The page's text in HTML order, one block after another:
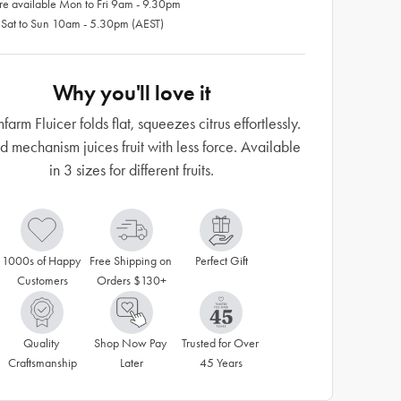
available Mon to Fri 9am - 9.30pm
to Sun 10am - 5.30pm (AEST)
Why you'll love it
Fluicer folds flat, squeezes citrus effortlessly.
mechanism juices fruit with less force. Available
in 3 sizes for different fruits.
1000s of Happy
Customers
Free Shipping on
Orders $130+
Perfect Gift
Quality
Craftsmanship
Shop Now Pay
Later
Trusted for Over
45 Years